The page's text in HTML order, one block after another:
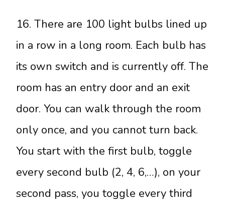
16. There are 100 light bulbs lined up
in a row in a long room. Each bulb has
its own switch and is currently off. The
room has an entry door and an exit
door. You can walk through the room
only once, and you cannot turn back.
You start with the first bulb, toggle
every second bulb (2, 4, 6,…), on your
second pass, you toggle every third